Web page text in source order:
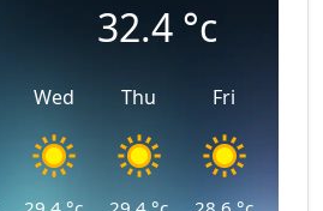
32.4 °c
Wed Thu Fri